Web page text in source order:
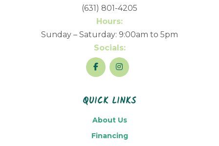
(631) 801-4205
Hours:
Sunday – Saturday: 9:00am to 5pm
Socials:
QUICK LINKS
About Us
Financing